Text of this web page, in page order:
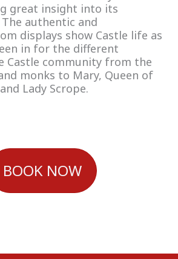
great insight into its
authentic and
displays show Castle life as
in for the different
Castle community from the
monks to Mary, Queen of
Lady Scrope.
BOOK NOW